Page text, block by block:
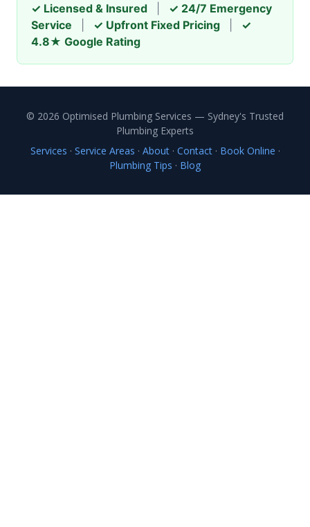
✓ Licensed & Insured
✓ 24/7 Emergency
Service
✓ Upfront Fixed Pricing
✓
4.8★ Google Rating
© 2026 Optimised Plumbing Services — Sydney's Trusted
Plumbing Experts
Services · Service Areas · About· Contact· Book Online ·
Plumbing Tips · Blog